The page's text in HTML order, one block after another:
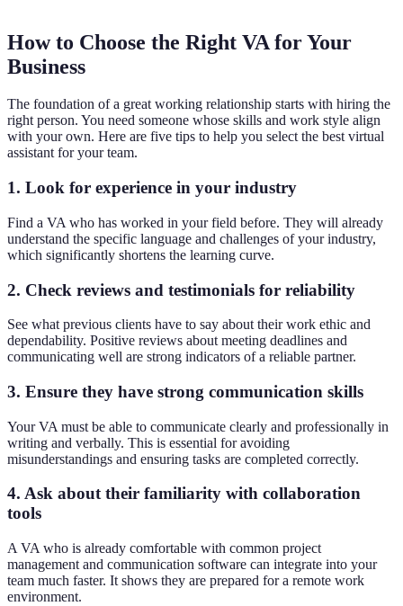
How to Choose the Right VA for Your
Business
The foundation of a great working relationship starts with hiring the
right person. You need someone whose skills and work style align
with your own. Here are five tips to help you select the best virtual
assistant for your team.
1. Look for experience in your industry
Find a VA who has worked in your field before. They will already
understand the specific language and challenges of your industry,
which significantly shortens the learning curve.
2. Check reviews and testimonials for reliability
See what previous clients have to say about their work ethic and
dependability. Positive reviews about meeting deadlines and
communicating well are strong indicators of a reliable partner.
3. Ensure they have strong communication skills
Your VA must be able to communicate clearly and professionally in
writing and verbally. This is essential for avoiding
misunderstandings and ensuring tasks are completed correctly.
4. Ask about their familiarity with collaboration
tools
A VA who is already comfortable with common project
management and communication software can integrate into your
team much faster. It shows they are prepared for a remote work
environment.